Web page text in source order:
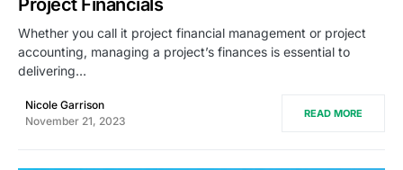
Whether you call it project financial management or project
accounting, managing a project’s finances is essential to
delivering…
Nicole Garrison
November 21, 2023
READ MORE